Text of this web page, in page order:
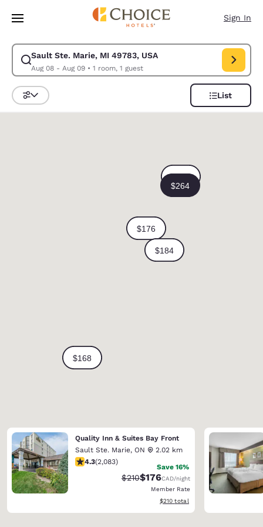
Skip To Main Content
Sign In
Sault Ste. Marie, MI 49783, USA
Aug 08 - Aug 09• 1 room, 1 guest
Modify search for Sault Ste. Marie, MI 49783, USA. Check in date Aug
Sort and Filter
List
Quality Inn & Suites Bay Front
Sault Ste. Marie, ON
2.02 km
4.32 stars rating. Excellent. 2083 reviews
4.3(2,083)
Save 16%
Strikethrough Rate:
$210Discounted rate:
$176CAD/night
Member Rate
View estimated total details
$210 total